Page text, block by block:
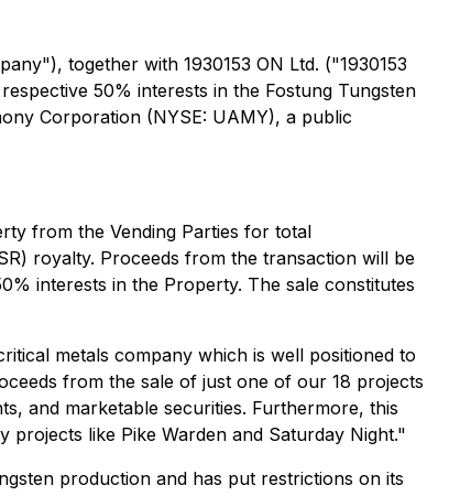
together with 1930153 ON Ltd. ("1930153
50% interests in the Fostung Tungsten
Corporation (NYSE: UAMY), a public
from the Vending Parties for total
royalty. Proceeds from the transaction will be
interests in the Property. The sale constitutes
metals company which is well positioned to
from the sale of just one of our 18 projects
and marketable securities. Furthermore, this
like Pike Warden and Saturday Night."
production and has put restrictions on its